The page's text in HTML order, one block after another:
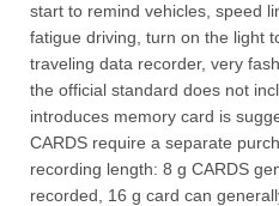
start to remind vehicles, speed
fatigue driving, turn on the light
traveling data recorder, very
the official standard does not
introduces memory card is
CARDS require a separate
recording length: 8 g CARDS
recorded, 16 g card can